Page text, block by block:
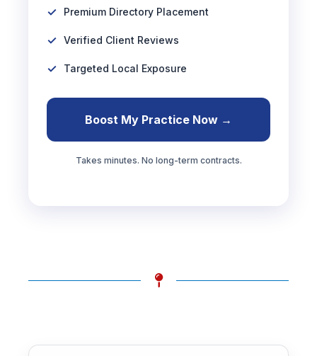
Premium Directory Placement
Verified Client Reviews
Targeted Local Exposure
Boost My Practice Now →
Takes minutes. No long-term contracts.